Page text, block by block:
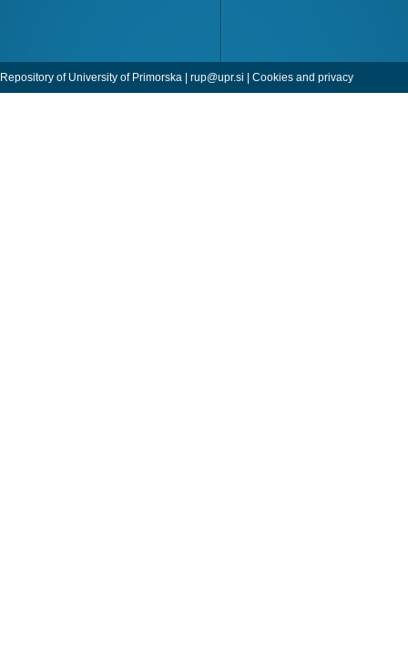
Repository of University of Primorska | rup@upr.si | Cookies and privacy